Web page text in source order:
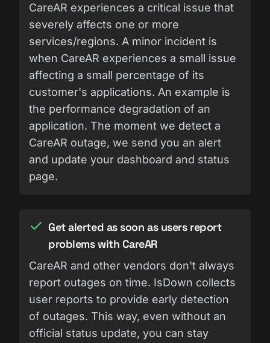
CareAR experiences a critical issue that
severely affects one or more
services/regions. A minor incident is
when CareAR experiences a small issue
affecting a small percentage of its
customer's applications. An example is
the performance degradation of an
application. The moment we detect a
CareAR outage, we send you an alert
and update your dashboard and status
page.
Get alerted as soon as users report
problems with CareAR
CareAR and other vendors don't always
report outages on time. IsDown collects
user reports to provide early detection
of outages. This way, even without an
official status update, you can stay